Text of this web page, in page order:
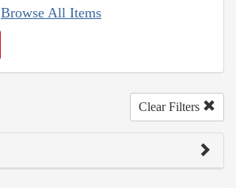
Browse All Items
Clear Filters